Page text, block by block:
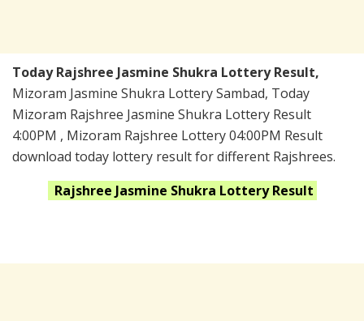
Today Rajshree Jasmine Shukra Lottery Result,
Mizoram Jasmine Shukra Lottery Sambad, Today
Mizoram Rajshree Jasmine Shukra Lottery Result
4:00PM , Mizoram Rajshree Lottery 04:00PM Result
download today lottery result for different Rajshrees.
Rajshree Jasmine Shukra Lottery Result